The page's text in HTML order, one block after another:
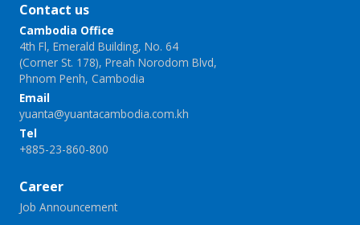
Contact us
Cambodia Office
4th Fl, Emerald Building, No. 64
(Corner St. 178), Preah Norodom Blvd,
Phnom Penh, Cambodia
Email
yuanta@yuantacambodia.com.kh
Tel
+885-23-860-800
Career
Job Announcement